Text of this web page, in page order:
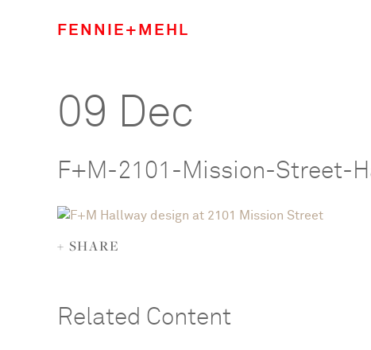
FENNIE+MEHL
09 Dec
F+M-2101-Mission-Street-
+ SHARE
Related Content